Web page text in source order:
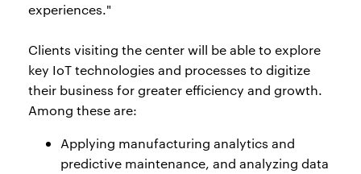
experiences."
Clients visiting the center will be able to explore
key IoT technologies and processes to digitize
their business for greater efficiency and growth.
Among these are:
Applying manufacturing analytics and
predictive maintenance, and analyzing data